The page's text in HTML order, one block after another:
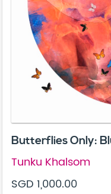
Butterflies Only:
Tunku Khalsom
SGD 1,000.00